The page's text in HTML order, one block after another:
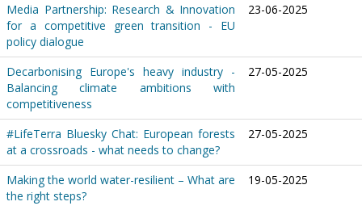
Media Partnership: Research & Innovation
for a competitive green transition - EU
policy dialogue
23-06-2025
Decarbonising Europe's heavy industry -
Balancing climate ambitions with
competitiveness
27-05-2025
#LifeTerra Bluesky Chat: European forests
at a crossroads - what needs to change?
27-05-2025
Making the world water-resilient – What are
the right steps?
19-05-2025